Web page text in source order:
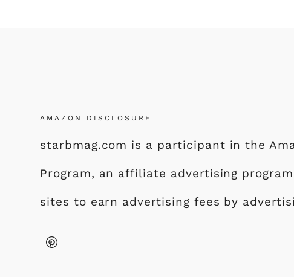
AMAZON DISCLOSURE
starbmag.com is a participant in the
Program, an affiliate advertising
sites to earn advertising fees by